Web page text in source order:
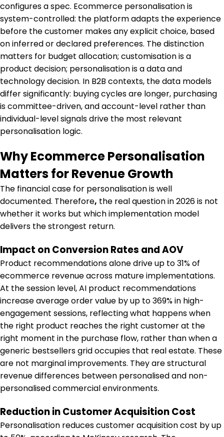
configures a spec. Ecommerce personalisation is
system-controlled: the platform adapts the experience
before the customer makes any explicit choice, based
on inferred or declared preferences. The distinction
matters for budget allocation; customisation is a
product decision; personalisation is a data and
technology decision. In B2B contexts, the data models
differ significantly: buying cycles are longer, purchasing
is committee-driven, and account-level rather than
individual-level signals drive the most relevant
personalisation logic.
Why Ecommerce Personalisation
Matters for Revenue Growth
The financial case for personalisation is well
documented. Therefore, the real question in 2026 is not
whether it works but which implementation model
delivers the strongest return.
Impact on Conversion Rates and AOV
Product recommendations alone drive up to 31% of
ecommerce revenue across mature implementations.
At the session level, AI product recommendations
increase average order value by up to 369% in high-
engagement sessions, reflecting what happens when
the right product reaches the right customer at the
right moment in the purchase flow, rather than when a
generic bestsellers grid occupies that real estate. These
are not marginal improvements. They are structural
revenue differences between personalised and non-
personalised commercial environments.
Reduction in Customer Acquisition Cost
Personalisation reduces customer acquisition cost by up